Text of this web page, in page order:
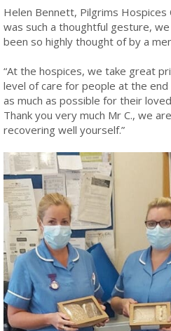
Helen Bennett, Pilgrims Hospices
was such a thoughtful gesture,
been so highly thought of by a
“At the hospices, we take great
level of care for people at the
as much as possible for their
Thank you very much Mr C., we
recovering well yourself.”